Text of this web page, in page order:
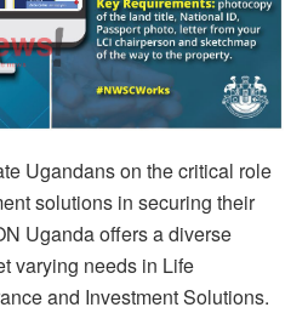
Ugandans on the critical role
solutions in securing their
Uganda offers a diverse
varying needs in Life
and Investment Solutions.